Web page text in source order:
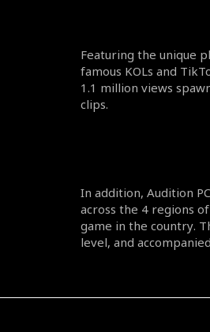
Featuring the unique
famous KOLs and
1.1 million views
clips.
In addition, Audition
across the 4 regions
game in the country.
level, and